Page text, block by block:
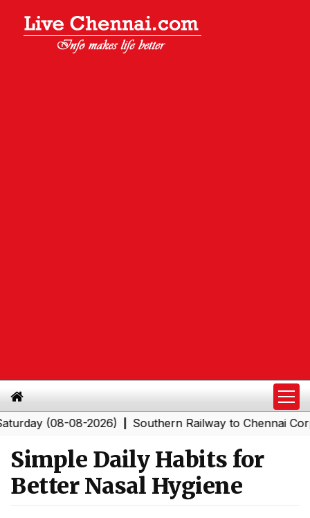
(08-08-2026)|Southern Railway to Chennai
Simple Daily Habits for
Better Nasal Hygiene